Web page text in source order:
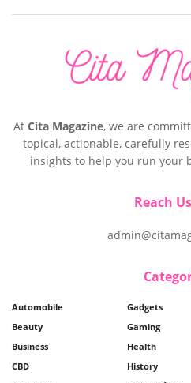
At Cita Magazine, we are
topical, actionable, carefully
insights to help you run your
Reach
Automobile
Beauty
Business
CBD
Gadgets
Gaming
Health
History